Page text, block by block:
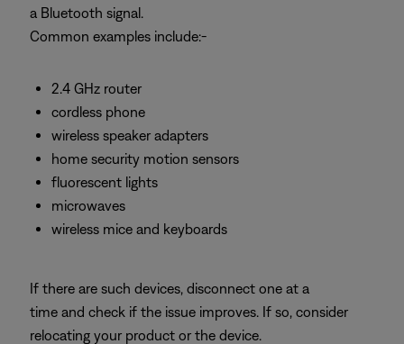
a Bluetooth signal.
Common examples include:-
2.4 GHz router
cordless phone
wireless speaker adapters
home security motion sensors
fluorescent lights
microwaves
wireless mice and keyboards
If there are such devices, disconnect one at a
time and check if the issue improves. If so, consider
relocating your product or the device.